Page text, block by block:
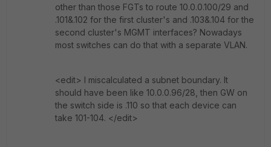
other than those FGTs to route 10.0.0.100/29 and
.101&.102 for the first cluster's and .103&.104 for the
second cluster's MGMT interfaces? Nowadays
most switches can do that with a separate VLAN.
<edit> I miscalculated a subnet boundary. It
should have been like 10.0.0.96/28, then GW on
the switch side is .110 so that each device can
take 101-104. </edit>